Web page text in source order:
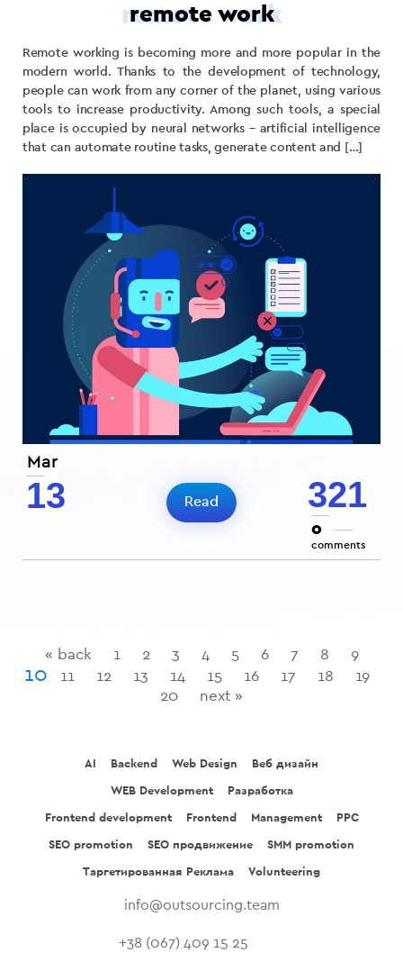
Mar
13 321
0
comments
remote work
Remote working is becoming more and more popular in the
modern world. Thanks to the development of technology,
people can work from any corner of the planet, using various
tools to increase productivity. Among such tools, a special
place is occupied by neural networks – artificial intelligence
that can automate routine tasks, generate content and […]
Read
« back 1 2 3 4 5 6 7 8 9
10 11 12 13 14 15 16 17 18
19
20
next »
AI Backend Web Design Веб дизайн
WEB Development Разработка
Frontend development Frontend Management PPC
SEO promotion SEO продвижение SMM promotion
Таргетированная Реклама Volunteering
info@outsourcing.team
+38 (067) 409 15 25